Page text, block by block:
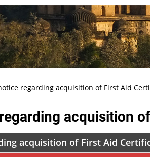
regarding acquisition of First Aid
acquisition
acquisition of First Aid